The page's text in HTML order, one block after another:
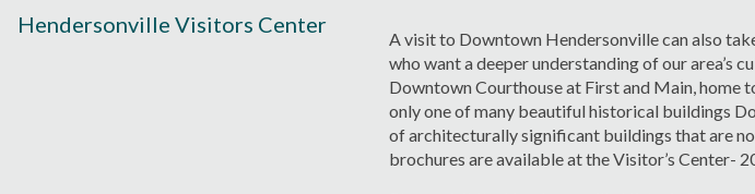
Hendersonville Visitors Center
A visit to Downtown Hendersonville can also
who want a deeper understanding of our area’s
Downtown Courthouse at First and Main, home
only one of many beautiful historical buildings
of architecturally significant buildings that are
brochures are available at the Visitor’s Center-